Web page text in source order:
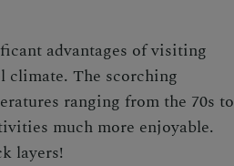
advantages of visiting
climate. The scorching
ranging from the 70s to
much more enjoyable.
layers!